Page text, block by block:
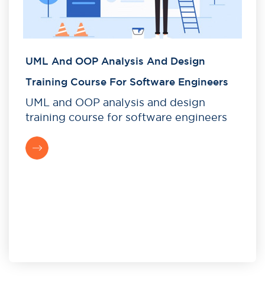
UML And OOP Analysis And Design
Training Course For Software Engineers
UML and OOP analysis and design
training course for software engineers